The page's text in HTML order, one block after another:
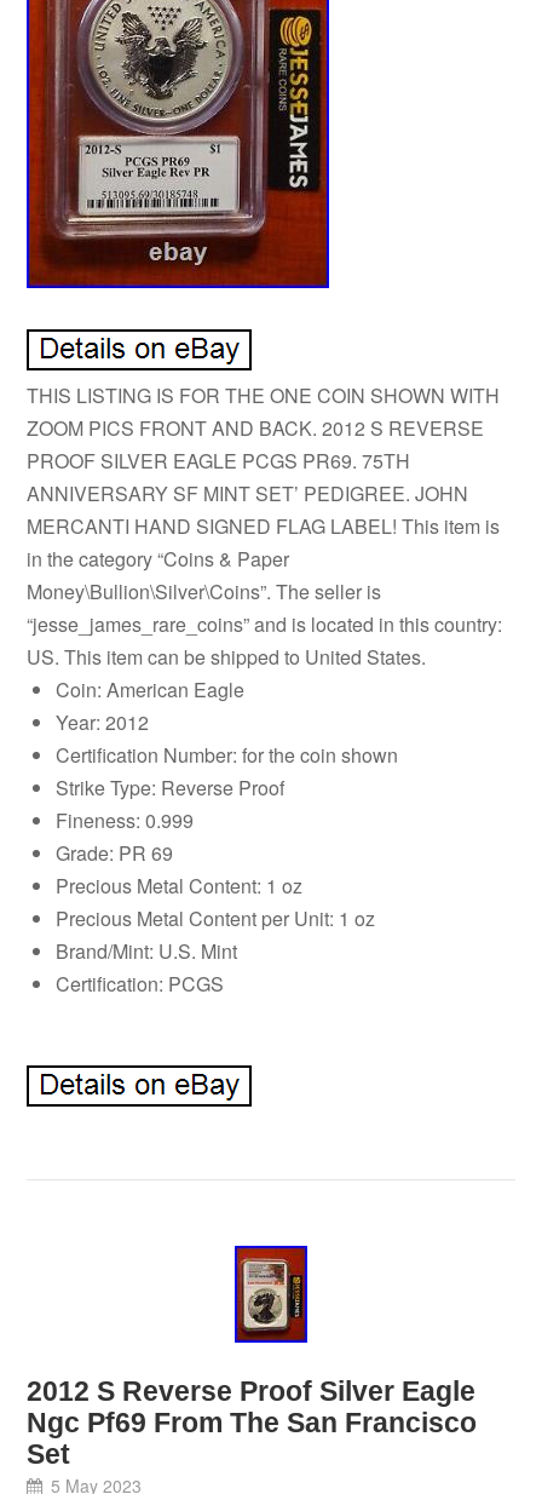
THIS LISTING IS FOR THE ONE COIN SHOWN WITH
ZOOM PICS FRONT AND BACK. 2012 S REVERSE
PROOF SILVER EAGLE PCGS PR69. 75TH
ANNIVERSARY SF MINT SET’ PEDIGREE. JOHN
MERCANTI HAND SIGNED FLAG LABEL! This item is
in the category “Coins & Paper
Money\Bullion\Silver\Coins”. The seller is
“jesse_james_rare_coins” and is located in this country:
US. This item can be shipped to United States.
Coin: American Eagle
Year: 2012
Certification Number: for the coin shown
Strike Type: Reverse Proof
Fineness: 0.999
Grade: PR 69
Precious Metal Content: 1 oz
Precious Metal Content per Unit: 1 oz
Brand/Mint: U.S. Mint
Certification: PCGS
2012 S Reverse Proof Silver Eagle
Ngc Pf69 From The San Francisco
Set
5 May 2023